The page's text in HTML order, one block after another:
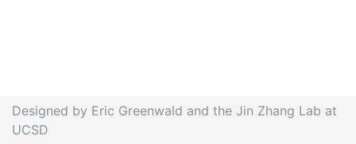
Designed by Eric Greenwald and the Jin Zhang Lab at
UCSD